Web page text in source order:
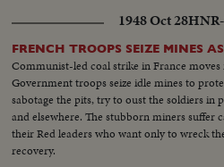
1948 Oct 28
FRENCH TROOPS SEIZE MINES
Communist-led coal strike in France moves
Government troops seize idle mines to
sabotage the pits, try to oust the soldiers in
and elsewhere. The stubborn miners suffer
their Red leaders who want only to wreck
recovery.